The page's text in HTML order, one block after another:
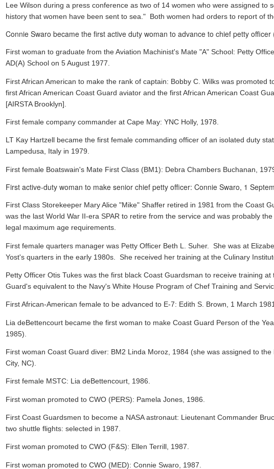
Lee Wilson during a press conference as two of 14 women who were assigned to
history that women have been sent to sea." Both women had orders to report of
Connie Swaro became the first active duty woman to advance to chief petty
First woman to graduate from the Aviation Machinist's Mate "A" School: Petty
AD(A) School on 5 August 1977.
First African American to make the rank of captain: Bobby C. Wilks was
first African American Coast Guard aviator and the first African American Coast
[AIRSTA Brooklyn].
First female company commander at Cape May: YNC Holly, 1978.
LT Kay Hartzell became the first female commanding officer of an isolated duty
Lampedusa, Italy in 1979.
First female Boatswain's Mate First Class (BM1): Debra Chambers Buchanan,
First active-duty woman to make senior chief petty officer: Connie Swaro, 1
First Class Storekeeper Mary Alice "Mike" Shaffer retired in 1981 from the Coast
was the last World War II-era SPAR to retire from the service and was probably
legal maximum age requirements.
First female quarters manager was Petty Officer Beth L. Suher. She was at
Yost's quarters in the early 1980s. She received her training at the Culinary
Petty Officer Otis Tukes was the first black Coast Guardsman to receive training
Guard's equivalent to the Navy's White House Program of Chef Training and
First African-American female to be advanced to E-7: Edith S. Brown, 1 March
Lia deBettencourt became the first woman to make Coast Guard Person of the
1985).
First woman Coast Guard diver: BM2 Linda Moroz, 1984 (she was assigned to
City, NC).
First female MSTC: Lia deBettencourt, 1986.
First woman promoted to CWO (PERS): Pamela Jones, 1986.
First Coast Guardsmen to become a NASA astronaut: Lieutenant Commander
two shuttle flights: selected in 1987.
First woman promoted to CWO (F&S): Ellen Terrill, 1987.
First woman promoted to CWO (MED): Connie Swaro, 1987.